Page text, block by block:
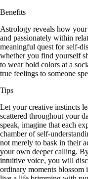
Benefits
Astrology reveals how
and passionately within
meaningful quest for self-
whether you find yourself
to wear bold colors at a
true feelings to someone
Tips
Let your creative instincts
scattered throughout your
speak, imagine that each
chamber of self-
not merely to bask in their
your own deeper calling.
intuitive voice, you will
ordinary moments